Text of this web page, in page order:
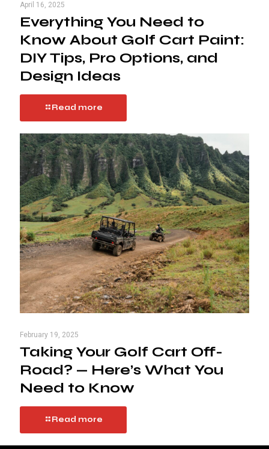
April 16, 2025
Everything You Need to
Know About Golf Cart Paint:
DIY Tips, Pro Options, and
Design Ideas
Read more
February 19, 2025
Taking Your Golf Cart Off-
Road? — Here’s What You
Need to Know
Read more